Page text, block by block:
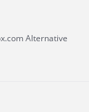
Alternative